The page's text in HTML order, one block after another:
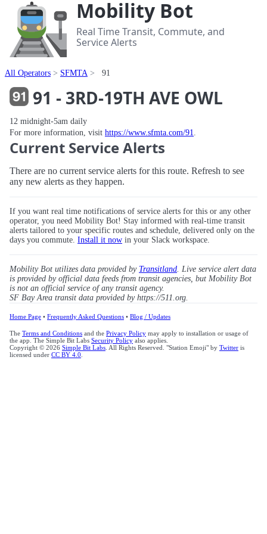
Mobility Bot
Real Time Transit, Commute, and
Service Alerts
All Operators SFMTA 91
91 - 3RD-19TH AVE OWL
12 midnight-5am daily
For more information, visit https://www.sfmta.com/91.
Current Service Alerts
There are no current service alerts for this route. Refresh to see
any new alerts as they happen.
If you want real time notifications of service alerts for this or any other
operator, you need Mobility Bot! Stay informed with real-time transit
alerts tailored to your specific routes and schedule, delivered only on the
days you commute. Install it now in your Slack workspace.
Mobility Bot utilizes data provided by Transitland. Live service alert data
is provided by official data feeds from transit agencies, but Mobility Bot
is not an official service of any transit agency.
SF Bay Area transit data provided by https://511.org.
Home Page • Frequently Asked Questions • Blog / Updates
The Terms and Conditions and the Privacy Policy may apply to installation or usage of
the app. The Simple Bit Labs Security Policy also applies.
Copyright © 2026 Simple Bit Labs . All Rights Reserved. "Station Emoji" by Twitter is
licensed under CC BY 4.0